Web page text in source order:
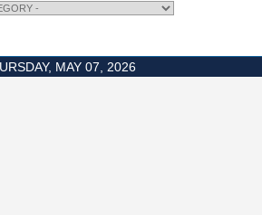
MAY 07, 2026